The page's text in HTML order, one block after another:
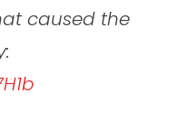
caused the